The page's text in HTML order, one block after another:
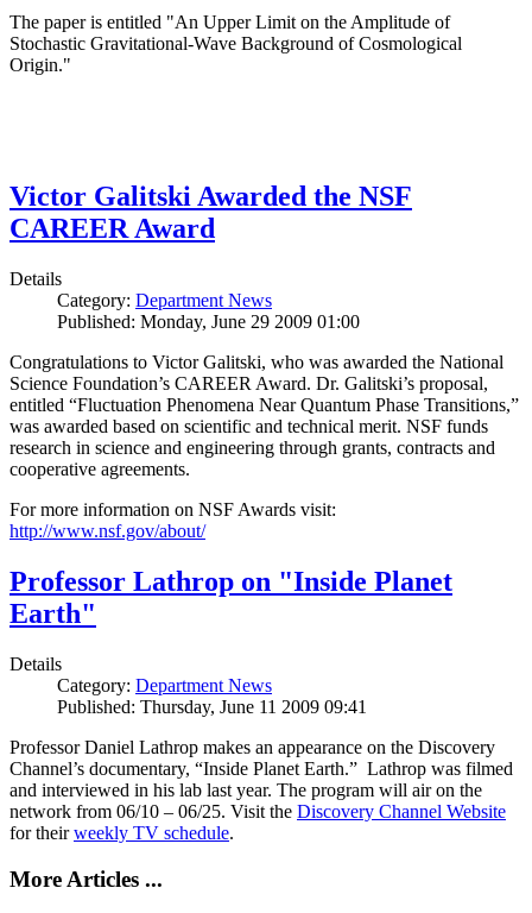
The paper is entitled "An Upper Limit on the Amplitude of
Stochastic Gravitational-Wave Background of Cosmological
Origin."
Victor Galitski Awarded the NSF
CAREER Award
Details
Category: Department News
Published: Monday, June 29 2009 01:00
Congratulations to Victor Galitski, who was awarded the National
Science Foundation’s CAREER Award. Dr. Galitski’s proposal,
entitled “Fluctuation Phenomena Near Quantum Phase Transitions,”
was awarded based on scientific and technical merit. NSF funds
research in science and engineering through grants, contracts and
cooperative agreements.
For more information on NSF Awards visit:
http://www.nsf.gov/about/
Professor Lathrop on "Inside Planet
Earth"
Details
Category: Department News
Published: Thursday, June 11 2009 09:41
Professor Daniel Lathrop makes an appearance on the Discovery
Channel’s documentary, “Inside Planet Earth.” Lathrop was filmed
and interviewed in his lab last year. The program will air on the
network from 06/10 – 06/25. Visit the Discovery Channel Website
for theirweekly TV schedule.
More Articles ...